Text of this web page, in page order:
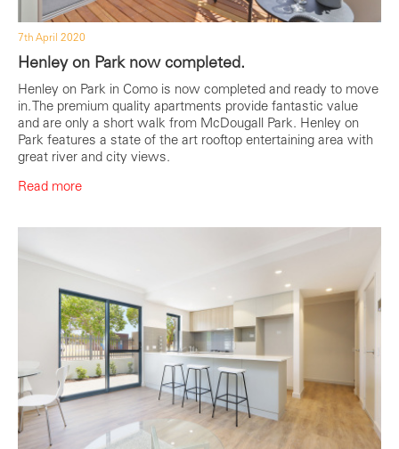
7th April 2020
Henley on Park now completed.
Henley on Park in Como is now completed and ready to move
in. The premium quality apartments provide fantastic value
and are only a short walk from McDougall Park. Henley on
Park features a state of the art rooftop entertaining area with
great river and city views.
Read more